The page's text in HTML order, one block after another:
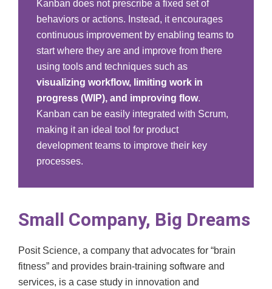
Kanban does not prescribe a fixed set of
behaviors or actions. Instead, it encourages
continuous improvement by enabling teams to
start where they are and improve from there
using tools and techniques such as
visualizing workflow, limiting work in
progress (WIP), and improving flow.
Kanban can be easily integrated with Scrum,
making it an ideal tool for product
development teams to improve their key
processes.
Small Company, Big Dreams
Posit Science, a company that advocates for “brain
fitness” and provides brain-training software and
services, is a case study in innovation and